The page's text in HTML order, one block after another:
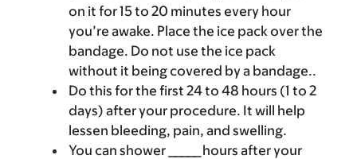
on it for 15 to 20 minutes every hour
you’re awake. Place the ice pack over the
bandage. Do not use the ice pack
without it being covered by a bandage..
Do this for the first 24 to 48 hours (1 to 2
days) after your procedure. It will help
lessen bleeding, pain, and swelling.
You can shower _____ hours after your